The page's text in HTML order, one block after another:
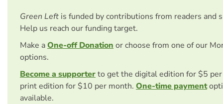
Green Left is funded by contributions from readers and
Help us reach our funding target.
Make aOne-off Donation or choose from one of our
options.
Become a supporterto get the digital edition for $5
print edition for $10 per month. One-time payment
available.